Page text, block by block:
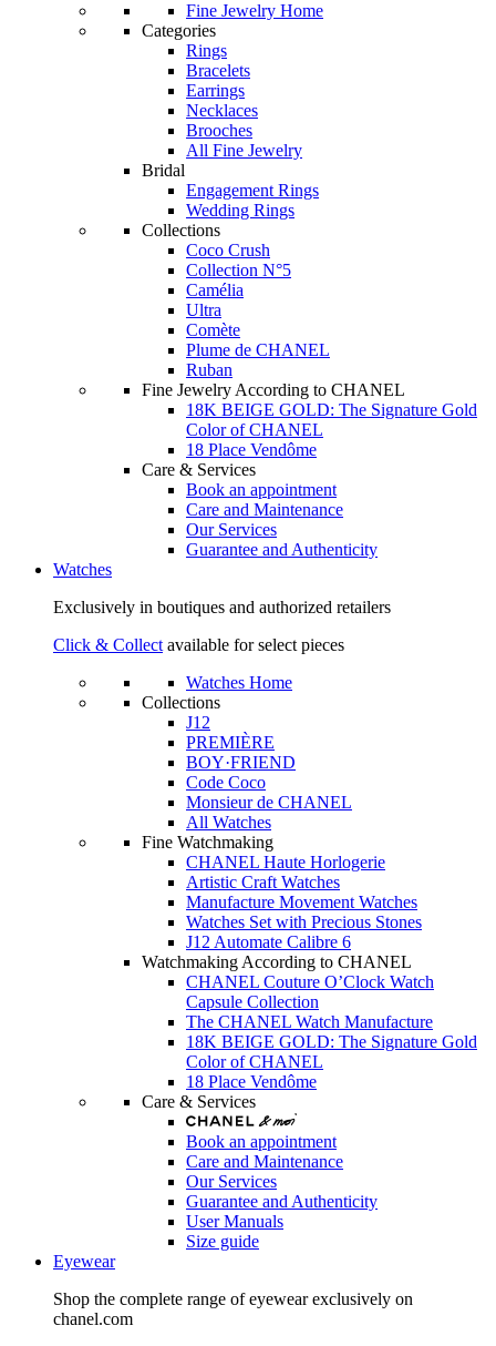
Fine Jewelry Home
Categories
Rings
Bracelets
Earrings
Necklaces
Brooches
All Fine Jewelry
Bridal
Engagement Rings
Wedding Rings
Collections
Coco Crush
Collection N°5
Camélia
Ultra
Comète
Plume de CHANEL
Ruban
Fine Jewelry According to CHANEL
18K BEIGE GOLD: The Signature Gold
Color of CHANEL
18 Place Vendôme
Care & Services
Book an appointment
Care and Maintenance
Our Services
Guarantee and Authenticity
Watches
Exclusively in boutiques and authorized retailers
Click & Collect available for select pieces
Watches Home
Collections
J12
PREMIÈRE
BOY·FRIEND
Code Coco
Monsieur de CHANEL
All Watches
Fine Watchmaking
CHANEL Haute Horlogerie
Artistic Craft Watches
Manufacture Movement Watches
Watches Set with Precious Stones
J12 Automate Calibre 6
Watchmaking According to CHANEL
CHANEL Couture O’Clock Watch
Capsule Collection
The CHANEL Watch Manufacture
18K BEIGE GOLD: The Signature Gold
Color of CHANEL
18 Place Vendôme
Care & Services
Book an appointment
Care and Maintenance
Our Services
Guarantee and Authenticity
User Manuals
Size guide
Eyewear
Shop the complete range of eyewear exclusively on
chanel.com